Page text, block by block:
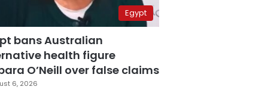
Egypt
bans Australian
health figure
O’Neill over false claims
6, 2026